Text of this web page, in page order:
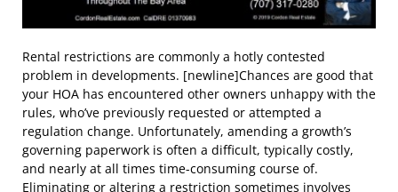
Rental restrictions are commonly a hotly contested
problem in developments. [newline]Chances are good that
your HOA has encountered other owners unhappy with the
rules, who’ve previously requested or attempted a
regulation change. Unfortunately, amending a growth’s
governing paperwork is often a difficult, typically costly,
and nearly at all times time-consuming course of.
Eliminating or altering a restriction sometimes involves